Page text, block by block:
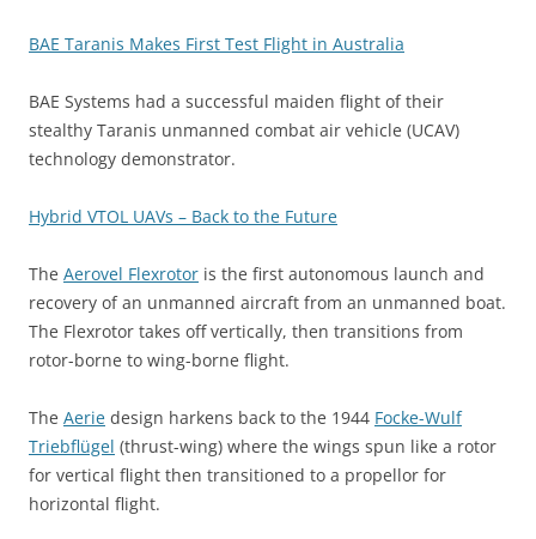
BAE Taranis Makes First Test Flight in Australia
BAE Systems had a successful maiden flight of their
stealthy Taranis unmanned combat air vehicle (UCAV)
technology demonstrator.
Hybrid VTOL UAVs – Back to the Future
The Aerovel Flexrotor is the first autonomous launch and
recovery of an unmanned aircraft from an unmanned boat.
The Flexrotor takes off vertically, then transitions from
rotor-borne to wing-borne flight.
The Aerie design harkens back to the 1944 Focke-Wulf
Triebflügel (thrust-wing) where the wings spun like a rotor
for vertical flight then transitioned to a propellor for
horizontal flight.